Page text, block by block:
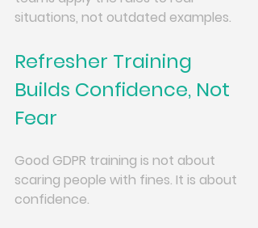
situations, not outdated examples.
Refresher Training
Builds Confidence, Not
Fear
Good GDPR training is not about
scaring people with fines. It is about
confidence.